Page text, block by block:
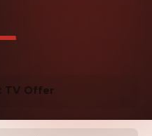
TV Offer